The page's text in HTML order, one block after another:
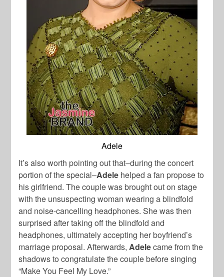
Adele
It’s also worth pointing out that–during the concert
portion of the special–Adele helped a fan propose to
his girlfriend. The couple was brought out on stage
with the unsuspecting woman wearing a blindfold
and noise-cancelling headphones. She was then
surprised after taking off the blindfold and
headphones, ultimately accepting her boyfriend’s
marriage proposal. Afterwards,Adelecame from the
shadows to congratulate the couple before singing
“Make You Feel My Love.”